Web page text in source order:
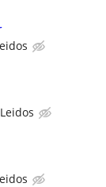
Leidos